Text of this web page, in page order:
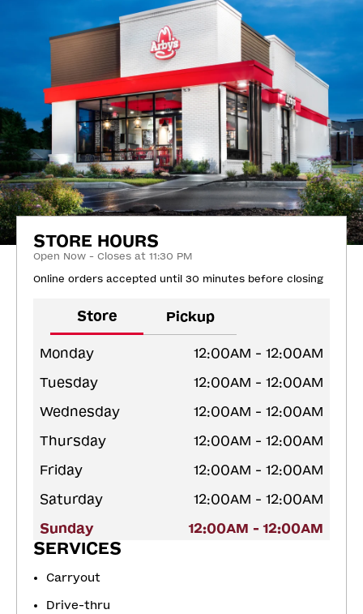
STORE HOURS
Open Now - Closes at 11:30 PM
Online orders accepted until 30 minutes before closing
Store Pickup
Monday
12:00AM - 12:00AM
Tuesday
12:00AM - 12:00AM
Wednesday
12:00AM - 12:00AM
Thursday
12:00AM - 12:00AM
Friday
12:00AM - 12:00AM
Saturday
12:00AM - 12:00AM
Sunday
12:00AM - 12:00AM
SERVICES
Carryout
Drive-thru